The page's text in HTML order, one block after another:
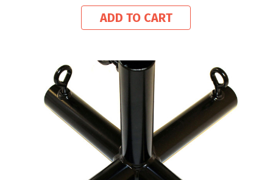
ADD TO CART